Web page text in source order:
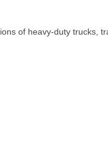
of heavy-duty trucks,